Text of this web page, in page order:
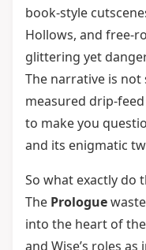
book-style
Hollows, and free-
glittering yet
The narrative is not
measured drip-
to make you
and its enigmatic
So what exactly do
The Prologue
into the heart of
and Wise’s roles